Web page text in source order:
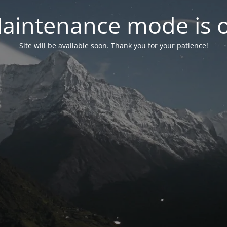
mode is
Site will be available soon. Thank you for your patience!